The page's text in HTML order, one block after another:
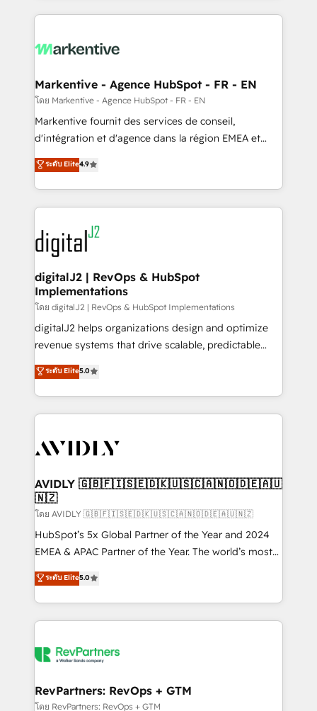
services, smart agents, and purpose-built apps,
results, fast. ⚙️CRM & RevOps: Align all Hubs to your
🎯Demand Gen & ABM: Drive pipeline with inbound,
ABM, AEO, SEO, & paid media. 👩‍💻Web Design:
Build high-performing websites with UX, messaging,
& conversion strategy that drive results. 🤖AI
AI, & maximize AEO with tailored AI services. 🧩
Integrations: Extend HubSpot with custom
Markentive - Agence HubSpot - FR - EN
โดย Markentive - Agence HubSpot - FR - EN
Markentive fournit des services de conseil,
d'intégration et d'agence dans la région EMEA et
North America. Avec plus de 115 experts en
marketing automation, Growth, Revops, CRM et
webdesign. Markentive is both a consulting firm, a
digital agency and an integrator. With over 115
experts in marketing automation, growth, revops,
CRM and webdesign (We focus on EMEA - USA
customers).
ระดับ Elite4.9
digitalJ2 | RevOps & HubSpot
Implementations
โดย digitalJ2 | RevOps & HubSpot Implementations
digitalJ2 helps organizations design and optimize
revenue systems that drive scalable, predictable
growth. As a triple-accredited HubSpot Solutions
Partner, we specialize in both strategic RevOps
planning and hands-on technical execution - building
the operational foundation companies need to
Healthcare - Financial Services - Managed IT (MSP) -
we help: ✔️ Full HubSpot implementations and portal
optimization ✔️ Data migrations, CRM architecture,
and reporting foundations ✔️ Custom integrations
and workflow automation ✔️ User adoption
programs, training, and enablement Through project-
partnerships, we guide organizations through the
revenue maturity model - delivering the right
grows.
ระดับ Elite5.0
AVIDLY 🇬🇧🇫🇮🇸🇪🇩🇰🇺🇸🇨🇦🇳🇴🇩🇪🇦🇺
🇳🇿
โดย AVIDLY 🇬🇧🇫🇮🇸🇪🇩🇰🇺🇸🇨🇦🇳🇴🇩🇪🇦🇺🇳🇿
HubSpot’s 5x Global Partner of the Year and 2024
EMEA & APAC Partner of the Year. The world’s most
experienced and fully accredited HubSpot Solutions
Partner. 🚀 With 2,750+ HubSpot projects delivered
and 370+ specialists across EMEA, APAC and NAM,
we de-risk complex CRM programmes and
multi-region migrations to AI-powered automation,
scale. 🏆 HubSpot’s CEO called us “the partner of the
future.” Others agree it is proof of trust built through
ระดับ Elite5.0
RevPartners: RevOps + GTM
โดย RevPartners: RevOps + GTM